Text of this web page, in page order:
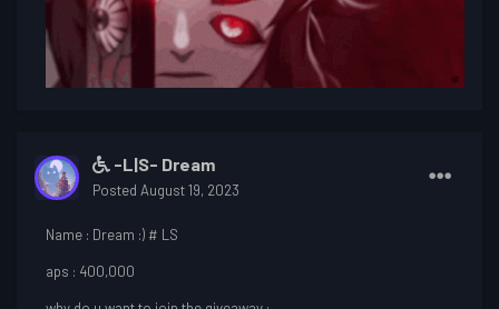
-L|S- Dream
Posted August 19, 2023
Name : Dream :) # LS
aps : 400,000